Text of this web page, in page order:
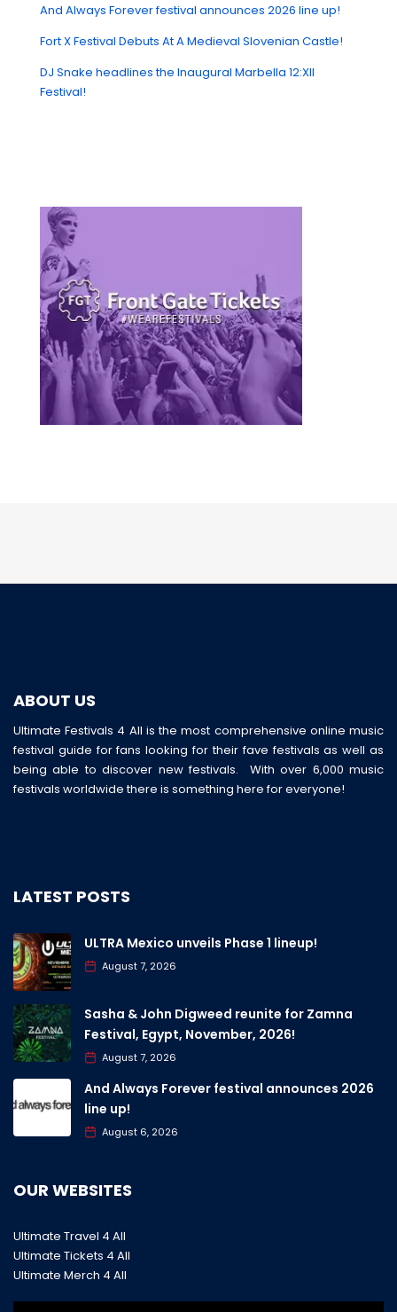
And Always Forever festival announces 2026 line up!
Fort X Festival Debuts At A Medieval Slovenian Castle!
DJ Snake headlines the Inaugural Marbella 12:XII
Festival!
ABOUT US
Ultimate Festivals 4 All is the most comprehensive online music
festival guide for fans looking for their fave festivals as well as
being able to discover new festivals. With over 6,000 music
festivals worldwide there is something here for everyone!
LATEST POSTS
ULTRA Mexico unveils Phase 1 lineup!
August 7, 2026
Sasha & John Digweed reunite for Zamna
Festival, Egypt, November, 2026!
August 7, 2026
And Always Forever festival announces 2026
line up!
August 6, 2026
OUR WEBSITES
Ultimate Travel 4 All
Ultimate Tickets 4 All
Ultimate Merch 4 All